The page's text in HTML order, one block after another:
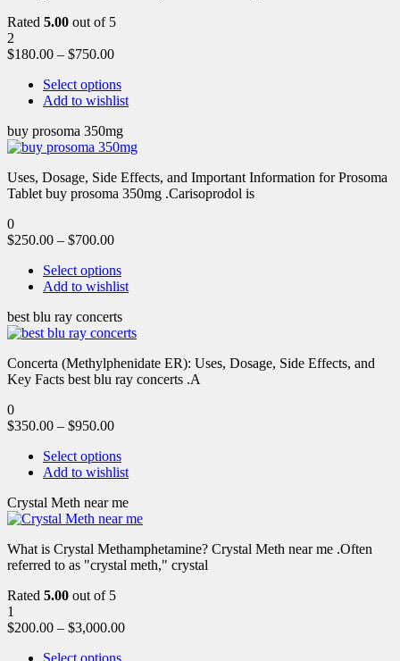
Rated 5.00 out of 5
2
$180.00 – $750.00
Select options
Add to wishlist
buy prosoma 350mg
Uses, Dosage, Side Effects, and Important Information for Prosoma
Tablet buy prosoma 350mg .Carisoprodol is
0
$250.00 – $700.00
Select options
Add to wishlist
best blu ray concerts
Concerta (Methylphenidate ER): Uses, Dosage, Side Effects, and
Key Facts best blu ray concerts .A
0
$350.00 – $950.00
Select options
Add to wishlist
Crystal Meth near me
What is Crystal Methamphetamine? Crystal Meth near me .Often
referred to as "crystal meth," crystal
Rated 5.00 out of 5
1
$200.00 – $3,000.00
Select options